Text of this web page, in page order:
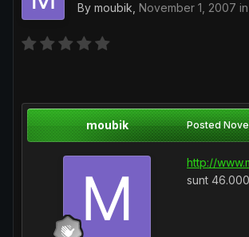
By moubik November 1, 2007 in
moubik Posted
http://
sunt